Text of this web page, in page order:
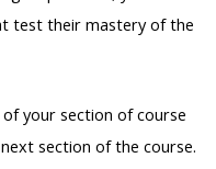
test their mastery of the
your section of course
section of the course.